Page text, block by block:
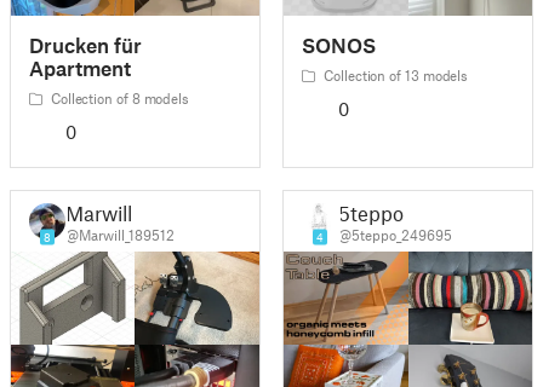
Drucken für
Apartment
Collection of 8 models
0
SONOS
Collection of 13 models
0
8
Marwill
@Marwill_189512 4
5teppo
@5teppo_249695